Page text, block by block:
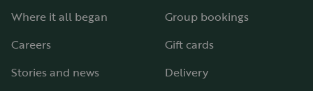
Where it all began
Careers
Stories and news
Group bookings
Gift cards
Delivery